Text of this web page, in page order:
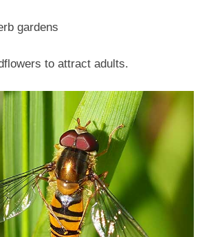
gardens
to attract adults.